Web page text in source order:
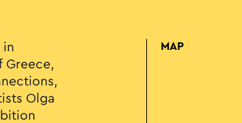
in
Greece,
Olga
MAP